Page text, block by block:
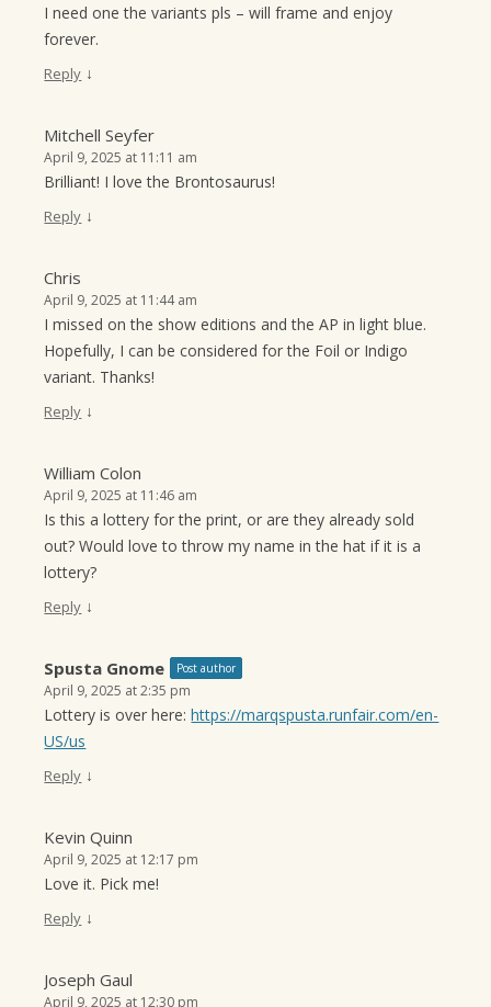
I need one the variants pls – will frame and enjoy
forever.
Reply ↓
Mitchell Seyfer
April 9, 2025 at 11:11 am
Brilliant! I love the Brontosaurus!
Reply ↓
Chris
April 9, 2025 at 11:44 am
I missed on the show editions and the AP in light blue.
Hopefully, I can be considered for the Foil or Indigo
variant. Thanks!
Reply ↓
William Colon
April 9, 2025 at 11:46 am
Is this a lottery for the print, or are they already sold
out? Would love to throw my name in the hat if it is a
lottery?
Reply ↓
Spusta Gnome Post author
April 9, 2025 at 2:35 pm
Lottery is over here:https://marqspusta.runfair.com/en-
US/us
Reply ↓
Kevin Quinn
April 9, 2025 at 12:17 pm
Love it. Pick me!
Reply ↓
Joseph Gaul
April 9, 2025 at 12:30 pm